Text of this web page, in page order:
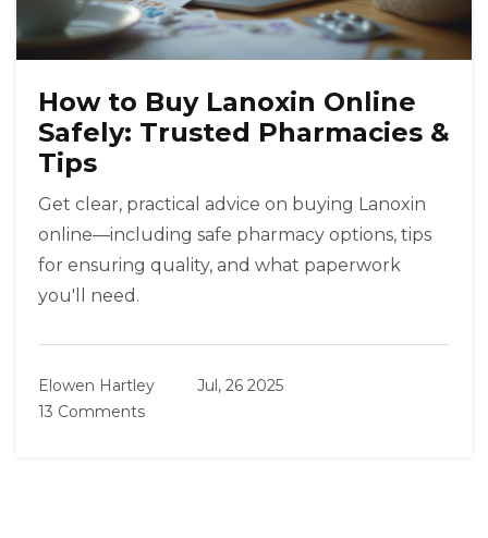
How to Buy Lanoxin Online
Safely: Trusted Pharmacies &
Tips
Get clear, practical advice on buying Lanoxin
online—including safe pharmacy options, tips
for ensuring quality, and what paperwork
you'll need.
Elowen Hartley
Jul, 26 2025
13 Comments